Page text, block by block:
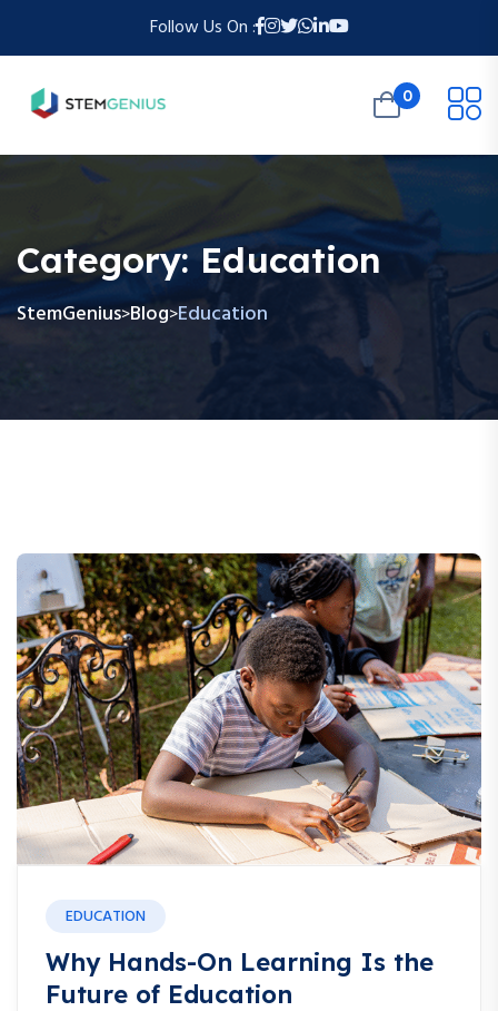
Follow Us On :
0
Category:Education
StemGenius>Blog>Education
EDUCATION
Why Hands-On Learning Is the
Future of Education